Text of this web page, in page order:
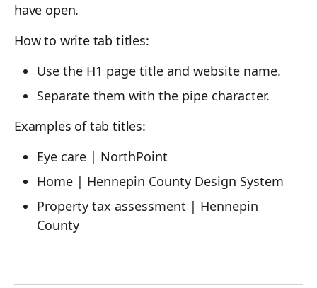
have open.
How to write tab titles:
Use the H1 page title and website name.
Separate them with the pipe character.
Examples of tab titles:
Eye care | NorthPoint
Home | Hennepin County Design System
Property tax assessment | Hennepin
County